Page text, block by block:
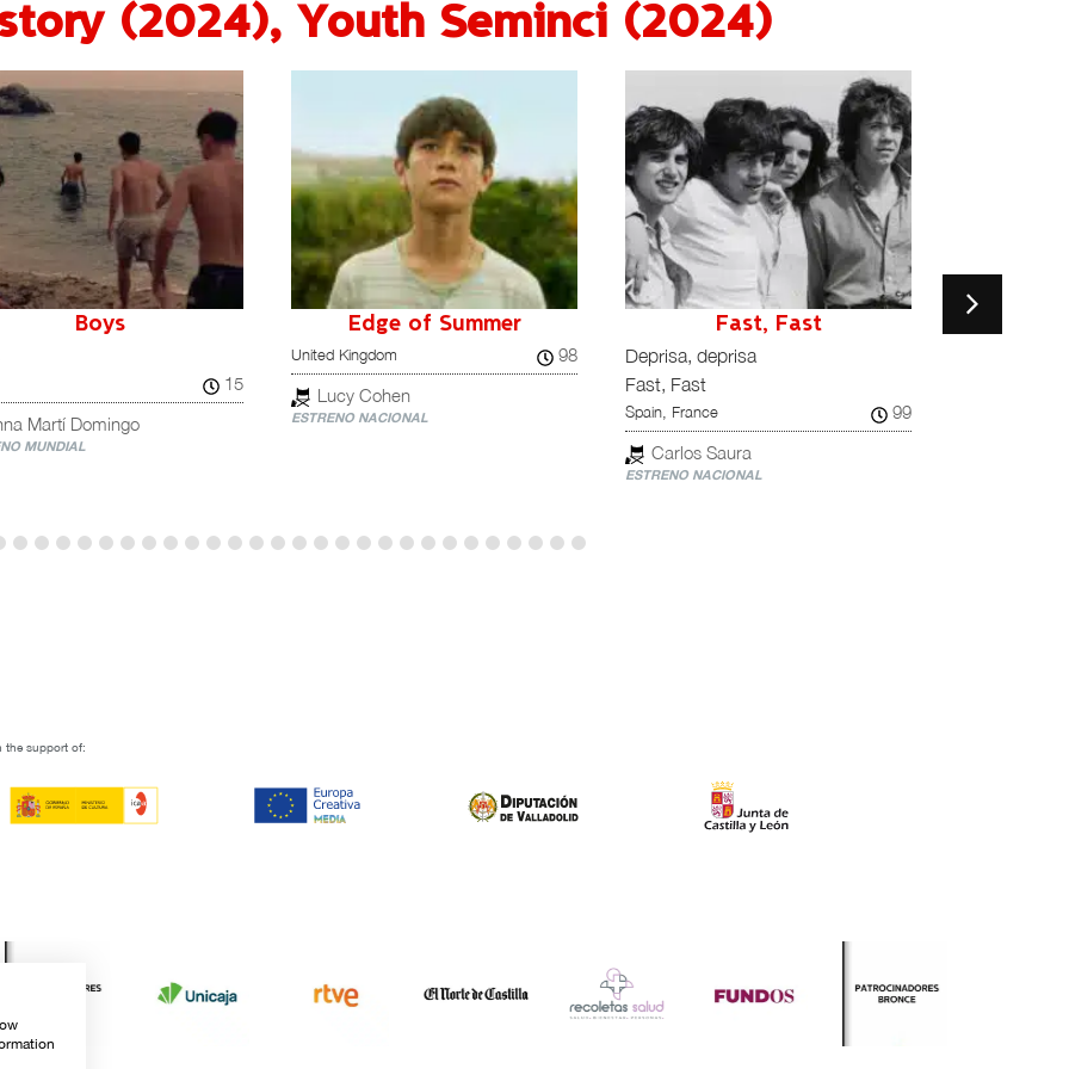
(2024), Youth Seminci (2024)
Boys
15
Martí Domingo
MUNDIAL
Edge of Summer
United Kingdom
98
Lucy Cohen
ESTRENO NACIONAL
Fast, Fast
Deprisa, deprisa
Fast, Fast
Spain, France
99
Carlos Saura
ESTRENO NACIONAL
the support of: